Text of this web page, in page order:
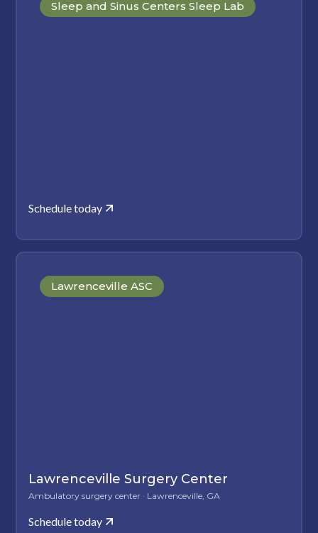
Sleep and Sinus Centers Sleep Lab
Schedule today
Lawrenceville ASC
Lawrenceville Surgery Center
Ambulatory surgery center · Lawrenceville, GA
Schedule today